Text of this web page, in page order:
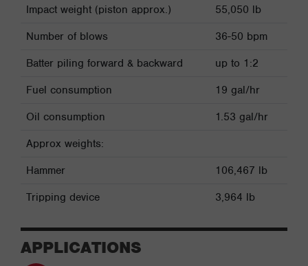
Impact weight (piston approx.)
55,050 lb
Number of blows
36-50 bpm
Batter piling forward & backward
up to 1:2
Fuel consumption
19 gal/hr
Oil consumption
1.53 gal/hr
Approx weights:
Hammer
106,467 lb
Tripping device
3,964 lb
APPLICATIONS